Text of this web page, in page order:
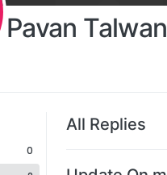
Pavan
0
All Replies